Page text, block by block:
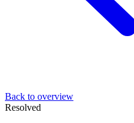
Back to overview
Resolved